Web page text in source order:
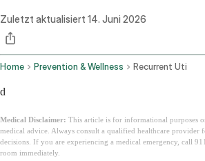
Zuletzt aktualisiert 14. Juni 2026
Home Prevention & Wellness Recurrent Uti
d
Medical Disclaimer: This article is for informational purposes
medical advice. Always consult a qualified healthcare provider
decisions. If you are experiencing a medical emergency, call
room immediately.